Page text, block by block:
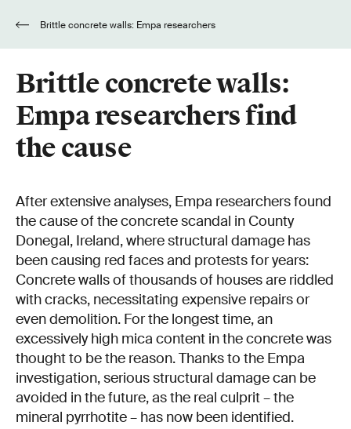
Brittle concrete walls:
Empa researchers find
the cause
After extensive analyses, Empa researchers found
the cause of the concrete scandal in County
Donegal, Ireland, where structural damage has
been causing red faces and protests for years:
Concrete walls of thousands of houses are riddled
with cracks, necessitating expensive repairs or
even demolition. For the longest time, an
excessively high mica content in the concrete was
thought to be the reason. Thanks to the Empa
investigation, serious structural damage can be
avoided in the future, as the real culprit – the
mineral pyrrhotite – has now been identified.